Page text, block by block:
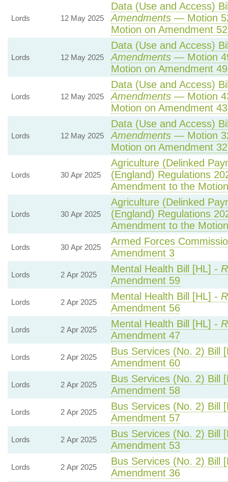
Lords 12 May 2025
Data (Use and Access)
Amendments— Motion
Motion on Amendment
Lords 12 May 2025
Data (Use and Access)
Amendments— Motion
Motion on Amendment
Lords 12 May 2025
Data (Use and Access)
Amendments— Motion
Motion on Amendment
Lords 12 May 2025
Data (Use and Access)
Amendments— Motion
Motion on Amendment
Lords 30 Apr 2025
Agriculture (Delinked
(England) Regulations
Amendment to the Motion
Lords 30 Apr 2025
Agriculture (Delinked
(England) Regulations
Amendment to the Motion
Lords 30 Apr 2025
Armed Forces
Amendment 3
Lords 2 Apr 2025
Mental Health Bill [HL] -
Amendment 59
Lords 2 Apr 2025
Mental Health Bill [HL] -
Amendment 56
Lords 2 Apr 2025
Mental Health Bill [HL] -
Amendment 47
Lords 2 Apr 2025
Bus Services (No. 2) Bill
Amendment 60
Lords 2 Apr 2025
Bus Services (No. 2) Bill
Amendment 58
Lords 2 Apr 2025
Bus Services (No. 2) Bill
Amendment 57
Lords 2 Apr 2025
Bus Services (No. 2) Bill
Amendment 53
Lords 2 Apr 2025
Bus Services (No. 2) Bill
Amendment 36